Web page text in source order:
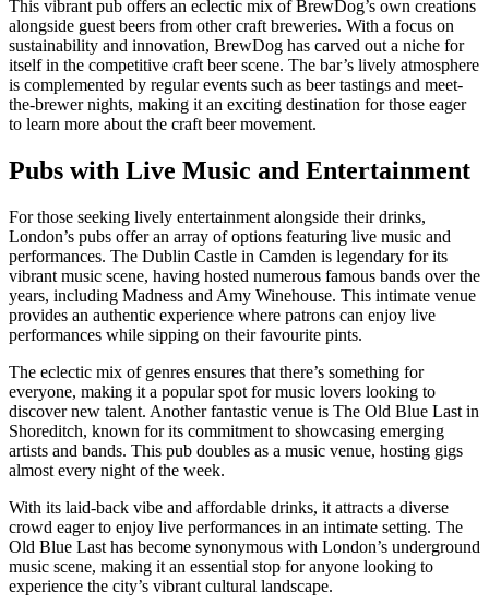
This vibrant pub offers an eclectic mix of BrewDog’s own creations
alongside guest beers from other craft breweries. With a focus on
sustainability and innovation, BrewDog has carved out a niche for
itself in the competitive craft beer scene. The bar’s lively atmosphere
is complemented by regular events such as beer tastings and meet-
the-brewer nights, making it an exciting destination for those eager
to learn more about the craft beer movement.
Pubs with Live Music and Entertainment
For those seeking lively entertainment alongside their drinks,
London’s pubs offer an array of options featuring live music and
performances. The Dublin Castle in Camden is legendary for its
vibrant music scene, having hosted numerous famous bands over the
years, including Madness and Amy Winehouse. This intimate venue
provides an authentic experience where patrons can enjoy live
performances while sipping on their favourite pints.
The eclectic mix of genres ensures that there’s something for
everyone, making it a popular spot for music lovers looking to
discover new talent. Another fantastic venue is The Old Blue Last in
Shoreditch, known for its commitment to showcasing emerging
artists and bands. This pub doubles as a music venue, hosting gigs
almost every night of the week.
With its laid-back vibe and affordable drinks, it attracts a diverse
crowd eager to enjoy live performances in an intimate setting. The
Old Blue Last has become synonymous with London’s underground
music scene, making it an essential stop for anyone looking to
experience the city’s vibrant cultural landscape.